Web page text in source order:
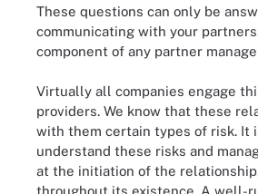
These questions can only be
communicating with your
component of any partner
Virtually all companies engage
providers. We know that these
with them certain types of risk. It
understand these risks and
at the initiation of the
throughout its existence. A well-